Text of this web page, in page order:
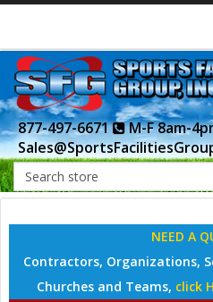
877-497-6671
M-F 8am-
NEED A
Contractors, Organizations,
Churches and Teams, click